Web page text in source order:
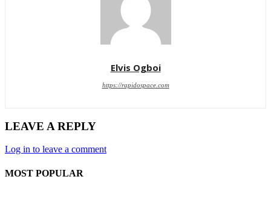
Elvis Ogboi
https://rapidospace.com
LEAVE A REPLY
Log in to leave a comment
MOST POPULAR